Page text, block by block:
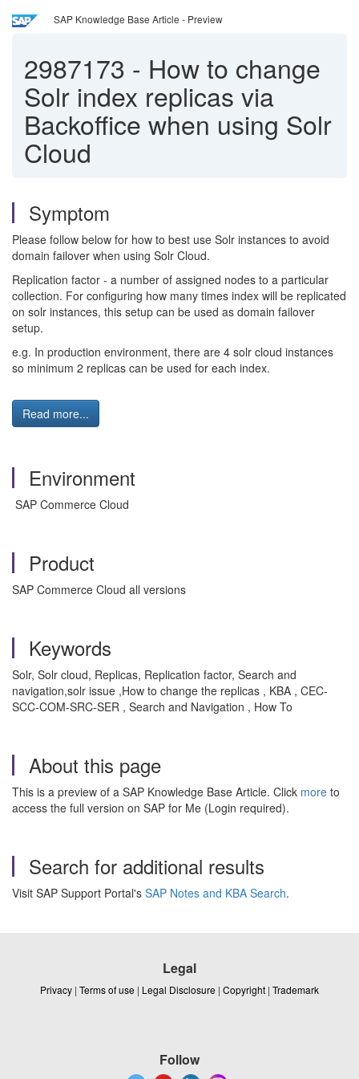
SAP Knowledge Base Article - Preview
2987173 - How to change
Solr index replicas via
Backoffice when using Solr
Cloud
Symptom
Please follow below for how to best use Solr instances to avoid
domain failover when using Solr Cloud.
Replication factor - a number of assigned nodes to a particular
collection. For configuring how many times index will be replicated
on solr instances, this setup can be used as domain failover
setup.
e.g. In production environment, there are 4 solr cloud instances
so minimum 2 replicas can be used for each index.
Read more...
Environment
SAP Commerce Cloud
Product
SAP Commerce Cloud all versions
Keywords
Solr, Solr cloud, Replicas, Replication factor, Search and
navigation,solr issue ,How to change the replicas , KBA , CEC-
SCC-COM-SRC-SER , Search and Navigation , How To
About this page
This is a preview of a SAP Knowledge Base Article. Click more to
access the full version on SAP for Me (Login required).
Search for additional results
Visit SAP Support Portal's SAP Notes and KBA Search.
Legal
Privacy | Terms of use | Legal Disclosure | Copyright | Trademark
Follow